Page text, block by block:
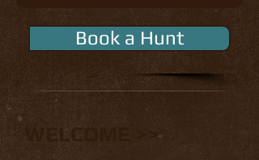
Book a Hunt
WELCOME >>